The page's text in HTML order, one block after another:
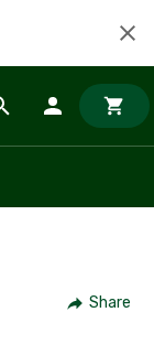
Share